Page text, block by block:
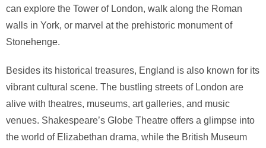
can explore the Tower of London, walk along the Roman
walls in York, or marvel at the prehistoric monument of
Stonehenge.
Besides its historical treasures, England is also known for its
vibrant cultural scene. The bustling streets of London are
alive with theatres, museums, art galleries, and music
venues. Shakespeare’s Globe Theatre offers a glimpse into
the world of Elizabethan drama, while the British Museum